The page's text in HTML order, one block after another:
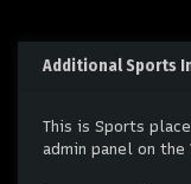
Additional Sports
This is Sports
admin panel on the